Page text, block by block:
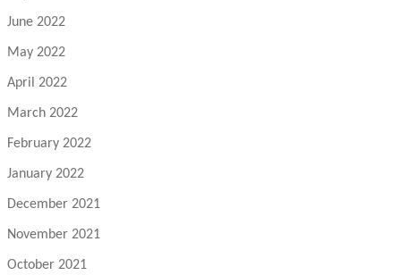
June 2022
May 2022
April 2022
March 2022
February 2022
January 2022
December 2021
November 2021
October 2021